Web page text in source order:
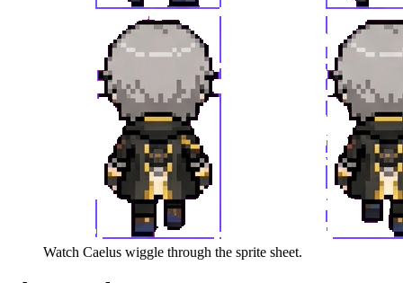
Watch Caelus wiggle through the sprite sheet.